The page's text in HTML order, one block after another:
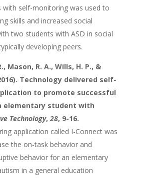
with self-monitoring was used to
skills and increased social
two students with ASD in social
developing peers.
Mason, R. A., Wills, H. P., &
Technology delivered self-
to promote successful
elementary student with
Technology,28, 9-16.
application called I-Connect was
the on-task behavior and
behavior for an elementary
in a general education